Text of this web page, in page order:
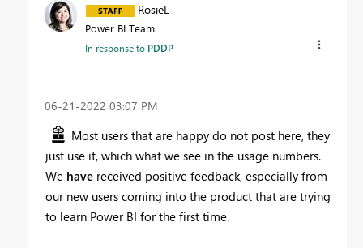
RosieL
Power BI Team
In response to PDDP
‎06-21-2022 03:07 PM
Most users that are happy do not post here, they
just use it, which what we see in the usage numbers.
We have received positive feedback, especially from
our new users coming into the product that are trying
to learn Power BI for the first time.